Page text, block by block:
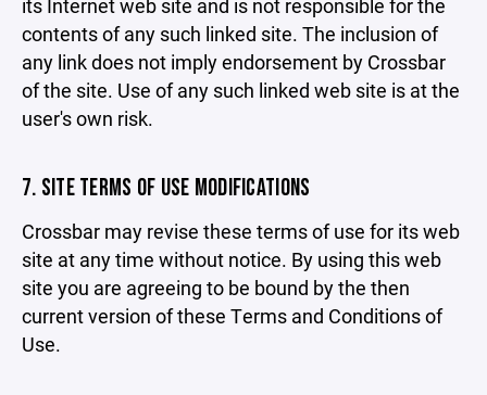
its Internet web site and is not responsible for the
contents of any such linked site. The inclusion of
any link does not imply endorsement by Crossbar
of the site. Use of any such linked web site is at the
user's own risk.
7. SITE TERMS OF USE MODIFICATIONS
Crossbar may revise these terms of use for its web
site at any time without notice. By using this web
site you are agreeing to be bound by the then
current version of these Terms and Conditions of
Use.